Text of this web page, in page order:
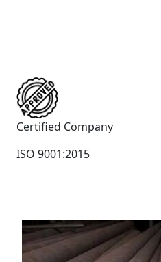
Certified Company
ISO 9001:2015